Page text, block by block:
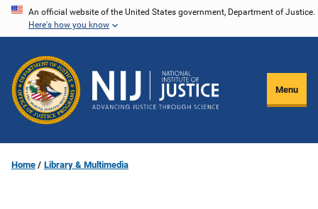
Skip
content
An official website of the United States government, Department of Justice.
Here's how you know
Menu
Home Library & Multimedia